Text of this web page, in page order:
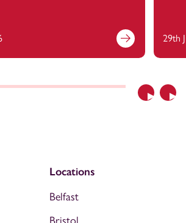
Previous
29th
Locations
Belfast